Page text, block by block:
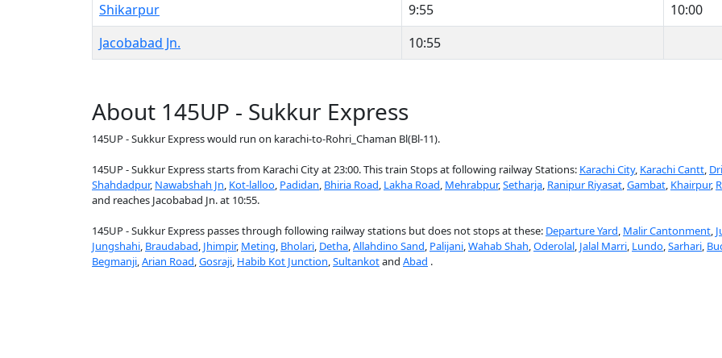
Shikarpur
9:55
10:00
Jacobabad Jn.
10:55
About 145UP - Sukkur Express
145UP - Sukkur Express would run on karachi-to-Rohri_Chaman Bl(Bl-11).
145UP - Sukkur Express starts from Karachi City at 23:00. This train Stops at following railway Stations: Karachi City, Karachi Cantt,
Shahdadpur, Nawabshah Jn, Kot-lalloo, Padidan, Bhiria Road, Lakha Road, Mehrabpur,Setharja, Ranipur Riyasat,Gambat, Khairpur,
and reaches Jacobabad Jn. at 10:55.
145UP - Sukkur Express passes through following railway stations but does not stops at these: Departure Yard, Malir Cantonment,
Jungshahi, Braudabad, Jhimpir, Meting, Bholari, Detha,Allahdino Sand, Palijani,Wahab Shah,Oderolal, Jalal Marri, Lundo,Sarhari,
Begmanji,Arian Road,Gosraji, Habib Kot Junction,Sultankotand Abad .